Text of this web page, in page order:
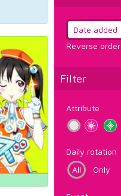
Reverse order
Filter
Attribute
Daily rotation
All
Only